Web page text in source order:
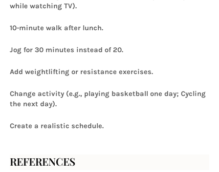
while watching TV).
10-minute walk after lunch.
Jog for 30 minutes instead of 20.
Add weightlifting or resistance exercises.
Change activity (e.g., playing basketball one day; Cycling
the next day).
Create a realistic schedule.
REFERENCES